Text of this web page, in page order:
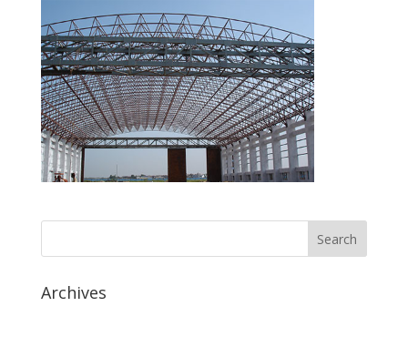
Archives